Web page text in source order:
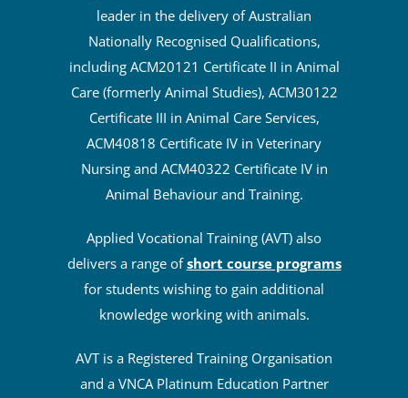
leader in the delivery of Australian
Nationally Recognised Qualifications,
including ACM20121 Certificate II in Animal
Care (formerly Animal Studies), ACM30122
Certificate III in Animal Care Services,
ACM40818 Certificate IV in Veterinary
Nursing and ACM40322 Certificate IV in
Animal Behaviour and Training.
Applied Vocational Training (AVT) also
delivers a range ofshort course programs
for students wishing to gain additional
knowledge working with animals.
AVT is a Registered Training Organisation
and a VNCA Platinum Education Partner